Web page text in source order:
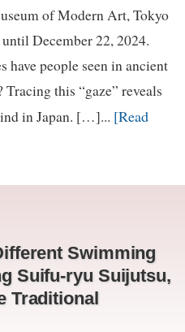
of Modern Art, Tokyo
December 22, 2024.
have people seen in ancient
this “gaze” reveals
in Japan. […]... [Read
Swimming
Suifu-ryu Suijutsu,
Traditional